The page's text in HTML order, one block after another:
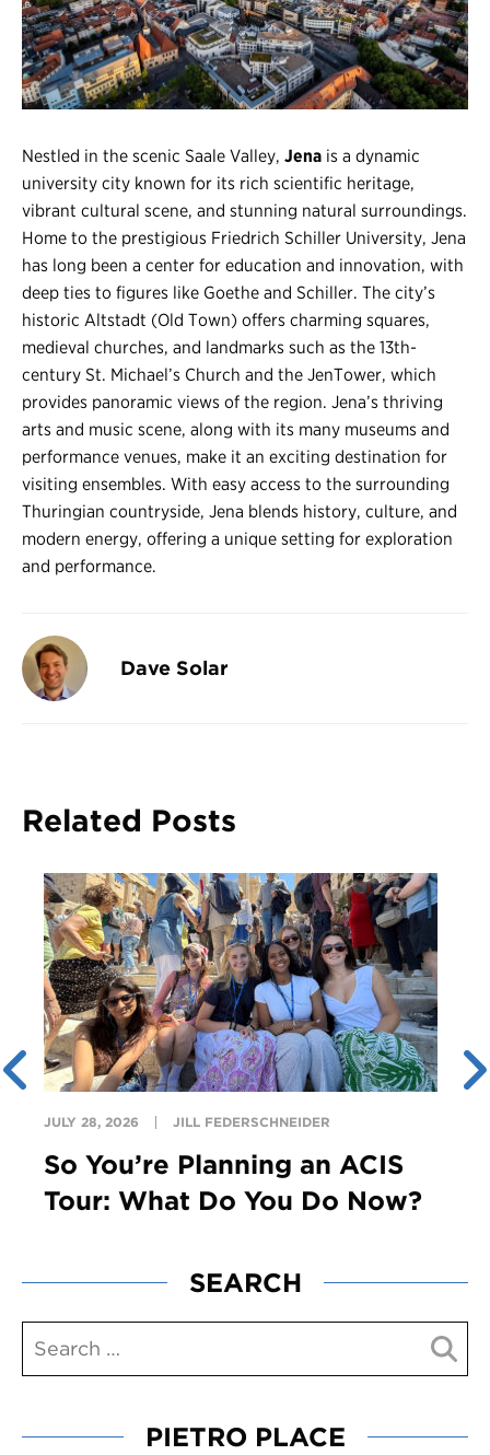
Register
Login
Nestled in the scenic Saale Valley, Jena is a dynamic
university city known for its rich scientific heritage,
vibrant cultural scene, and stunning natural surroundings.
Home to the prestigious Friedrich Schiller University, Jena
has long been a center for education and innovation, with
deep ties to figures like Goethe and Schiller. The city’s
historic Altstadt (Old Town) offers charming squares,
medieval churches, and landmarks such as the 13th-
century St. Michael’s Church and the JenTower, which
provides panoramic views of the region. Jena’s thriving
arts and music scene, along with its many museums and
performance venues, make it an exciting destination for
visiting ensembles. With easy access to the surrounding
Thuringian countryside, Jena blends history, culture, and
modern energy, offering a unique setting for exploration
and performance.
Dave Solar
Related Posts
JULY 28, 2026 JILL FEDERSCHNEIDER
So You’re Planning an ACIS
Tour: What Do You Do Now?
SEARCH
PIETRO PLACE